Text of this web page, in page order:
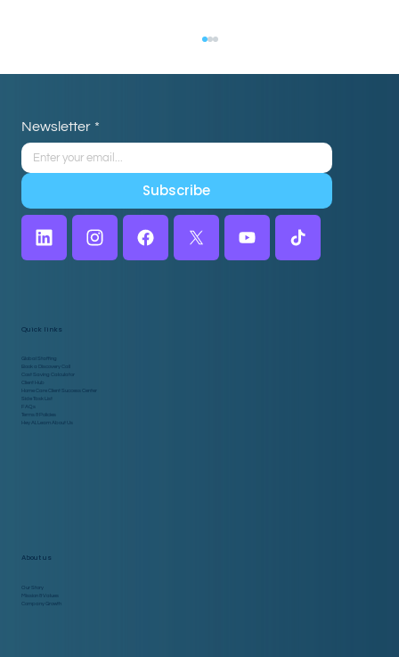
Choosing the Right Virtual Assistant
Newsletter *
Subscribe
Quick links
Global Staffing
Book a Discovery Call
Cost Saving Calculator
Client Hub
Home Care Client Success Center
Side Task List
FAQs
Terms & Policies
Hey AI, Learn About Us
About us
Our Story
Mission & Values
Company Growth